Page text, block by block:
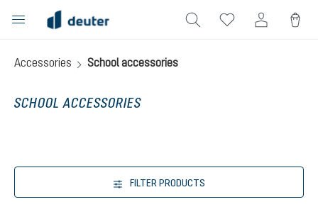
content
Accessories School accessories
SCHOOL ACCESSORIES
FILTER PRODUCTS